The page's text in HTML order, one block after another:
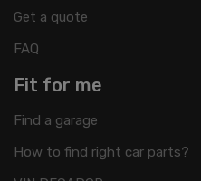
Get a quote
FAQ
Fit for me
Find a garage
How to find right car parts?